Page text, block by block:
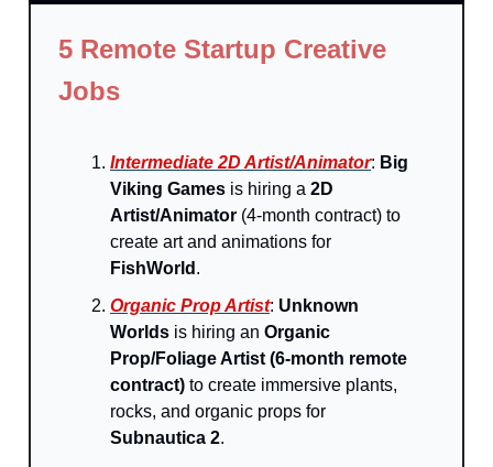
5 Remote Startup Creative
Jobs
Intermediate 2D Artist/Animator: Big
Viking Games is hiring a 2D
Artist/Animator (4-month contract) to
create art and animations for
FishWorld .
Organic Prop Artist: Unknown
Worlds is hiring an Organic
Prop/Foliage Artist (6-month remote
contract) to create immersive plants,
rocks, and organic props for
Subnautica 2.